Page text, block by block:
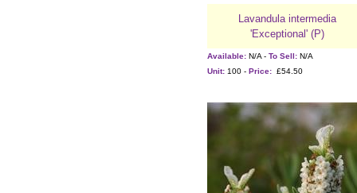
Lavandula intermedia
'Exceptional' (P)
Available: N/A - To Sell: N/A
Unit: 100 - Price: £54.50